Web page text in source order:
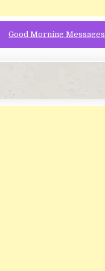
Good Morning Messages